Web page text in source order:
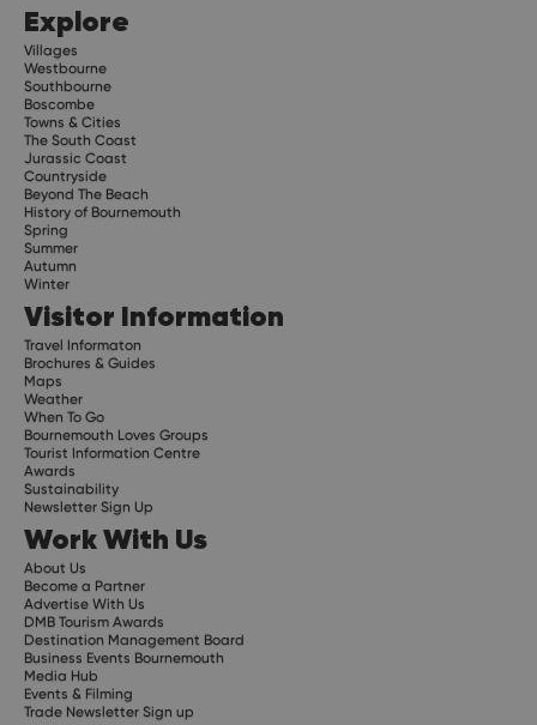
Explore
Villages
Westbourne
Southbourne
Boscombe
Towns & Cities
The South Coast
Jurassic Coast
Countryside
Beyond The Beach
History of Bournemouth
Spring
Summer
Autumn
Winter
Visitor Information
Travel Informaton
Brochures & Guides
Maps
Weather
When To Go
Bournemouth Loves Groups
Tourist Information Centre
Awards
Sustainability
Newsletter Sign Up
Work With Us
About Us
Become a Partner
Advertise With Us
DMB Tourism Awards
Destination Management Board
Business Events Bournemouth
Media Hub
Events & Filming
Trade Newsletter Sign up